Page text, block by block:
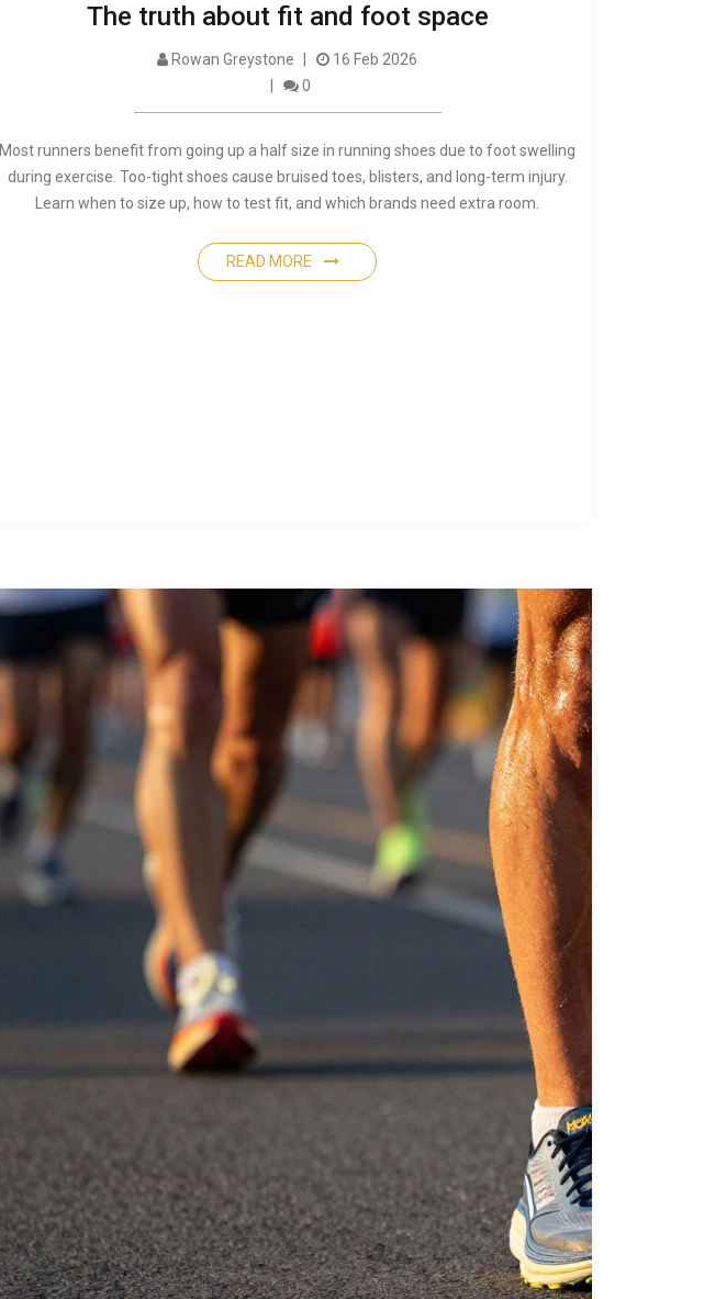
The truth about fit and foot space
Rowan Greystone
16 Feb 2026
0
Most runners benefit from going up a half size in running shoes due to foot swelling
during exercise. Too-tight shoes cause bruised toes, blisters, and long-term injury.
Learn when to size up, how to test fit, and which brands need extra room.
READ MORE